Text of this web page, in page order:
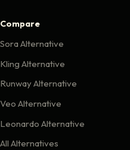
Compare
Sora Alternative
Kling Alternative
Runway Alternative
Veo Alternative
Leonardo Alternative
All Alternatives